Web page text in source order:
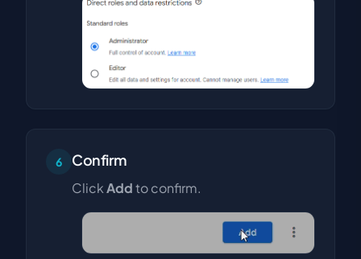
6 Confirm
ClickAddto confirm.